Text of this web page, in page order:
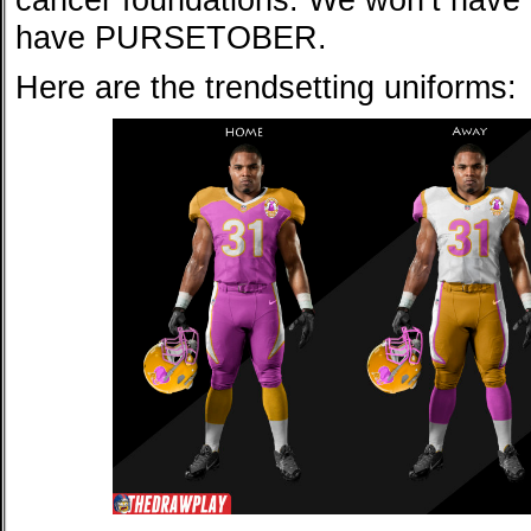
have PURSETOBER.
Here are the trendsetting uniforms: